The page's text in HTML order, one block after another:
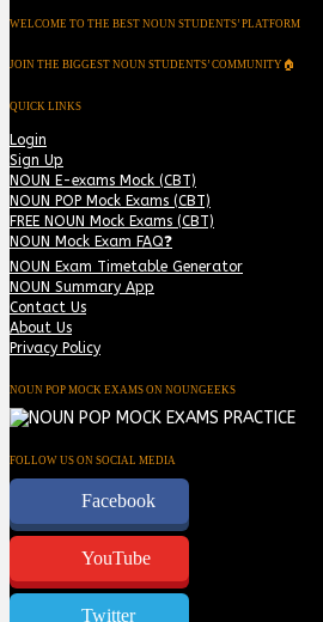
WELCOME TO THE BEST NOUN STUDENTS’ PLATFORM
JOIN THE BIGGEST NOUN STUDENTS’ COMMUNITY🏠
QUICK LINKS
Login
Sign Up
NOUN E-exams Mock (CBT)
NOUN POP Mock Exams (CBT)
FREE NOUN Mock Exams (CBT)
NOUN Mock Exam FAQ❓
NOUN Exam Timetable Generator
NOUN Summary App
Contact Us
About Us
Privacy Policy
NOUN POP MOCK EXAMS ON NOUNGEEKS
FOLLOW US ON SOCIAL MEDIA
Facebook
YouTube
Twitter